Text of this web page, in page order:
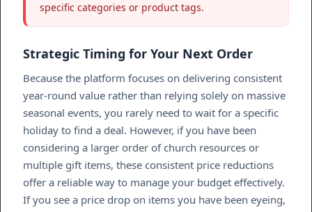
specific categories or product tags.
Strategic Timing for Your Next Order
Because the platform focuses on delivering consistent
year-round value rather than relying solely on massive
seasonal events, you rarely need to wait for a specific
holiday to find a deal. However, if you have been
considering a larger order of church resources or
multiple gift items, these consistent price reductions
offer a reliable way to manage your budget effectively.
If you see a price drop on items you have been eyeing,